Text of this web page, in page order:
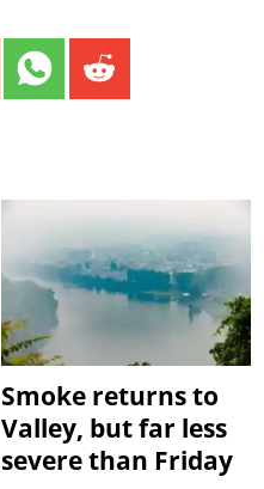
Smoke returns to
Valley, but far less
severe than Friday